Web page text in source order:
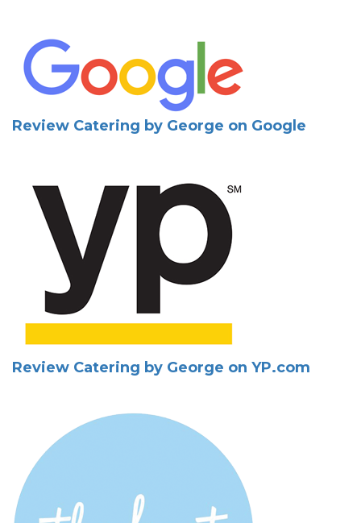
Review Catering by George on Google
Review Catering by George on YP.com